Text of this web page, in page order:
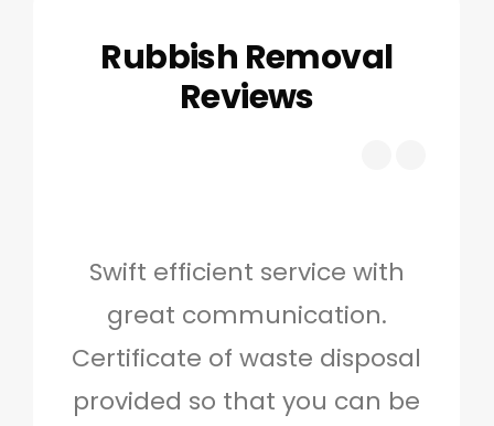
Rubbish Removal
Reviews
Swift efficient service with
great communication.
Certificate of waste disposal
provided so that you can be